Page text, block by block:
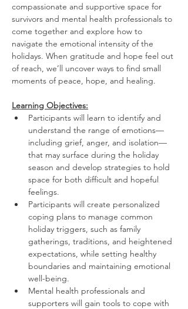
compassionate and supportive space for
survivors and mental health professionals to
come together and explore how to
navigate the emotional intensity of the
holidays. When gratitude and hope feel out
of reach, we’ll uncover ways to find small
moments of peace, hope, and healing.
Learning Objectives:
Participants will learn to identify and
understand the range of emotions—
including grief, anger, and isolation—
that may surface during the holiday
season and develop strategies to hold
space for both difficult and hopeful
feelings.
Participants will create personalized
coping plans to manage common
holiday triggers, such as family
gatherings, traditions, and heightened
expectations, while setting healthy
boundaries and maintaining emotional
well-being.
Mental health professionals and
supporters will gain tools to cope with